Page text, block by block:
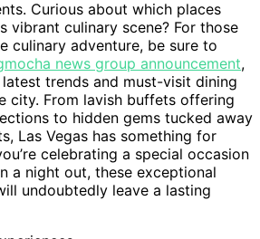
Curious about which places
vibrant culinary scene? For those
culinary adventure, be sure to
news group announcement,
trends and must-visit dining
city. From lavish buffets offering
to hidden gems tucked away
Las Vegas has something for
celebrating a special occasion
a night out, these exceptional
undoubtedly leave a lasting